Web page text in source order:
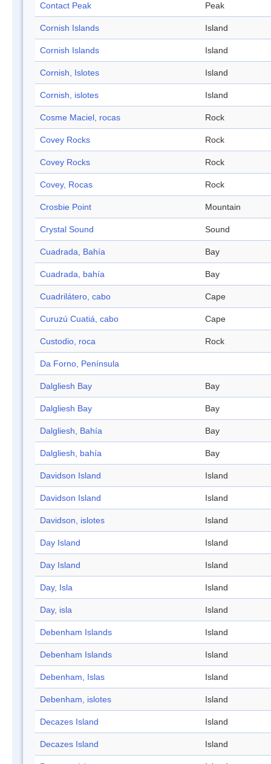
Contact Peak Peak
Cornish Islands Island
Cornish Islands Island
Cornish, Islotes Island
Cornish, islotes Island
Cosme Maciel, rocas Rock
Covey Rocks Rock
Covey Rocks Rock
Covey, Rocas Rock
Crosbie Point Mountain
Crystal Sound Sound
Cuadrada, Bahía Bay
Cuadrada, bahía Bay
Cuadrilátero, cabo Cape
Curuzú Cuatiá, cabo Cape
Custodio, roca Rock
Da Forno, Península
Dalgliesh Bay Bay
Dalgliesh Bay Bay
Dalgliesh, Bahía Bay
Dalgliesh, bahía Bay
Davidson Island Island
Davidson Island Island
Davidson, islotes Island
Day Island Island
Day Island Island
Day, Isla Island
Day, isla Island
Debenham Islands Island
Debenham Islands Island
Debenham, Islas Island
Debenham, islotes Island
Decazes Island Island
Decazes Island Island